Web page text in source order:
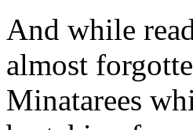
And while
almost
Minatarees